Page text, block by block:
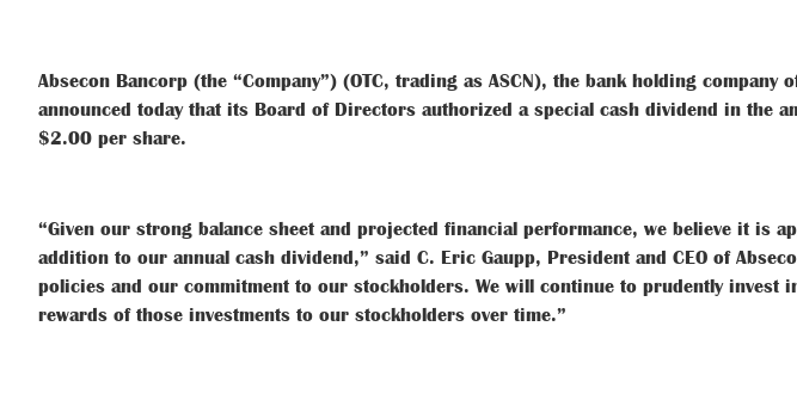
Absecon Bancorp (the “Company”) (OTC, trading as ASCN), the bank holding
announced today that its Board of Directors authorized a special cash dividend in
$2.00 per share.
“Given our strong balance sheet and projected financial performance, we believe it
addition to our annual cash dividend,” said C. Eric Gaupp, President and CEO of
policies and our commitment to our stockholders. We will continue to prudently
rewards of those investments to our stockholders over time.”